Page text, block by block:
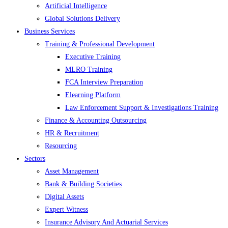
Artificial Intelligence
Global Solutions Delivery
Business Services
Training & Professional Development
Executive Training
MLRO Training
FCA Interview Preparation
Elearning Platform
Law Enforcement Support & Investigations Training
Finance & Accounting Outsourcing
HR & Recruitment
Resourcing
Sectors
Asset Management
Bank & Building Societies
Digital Assets
Expert Witness
Insurance Advisory And Actuarial Services